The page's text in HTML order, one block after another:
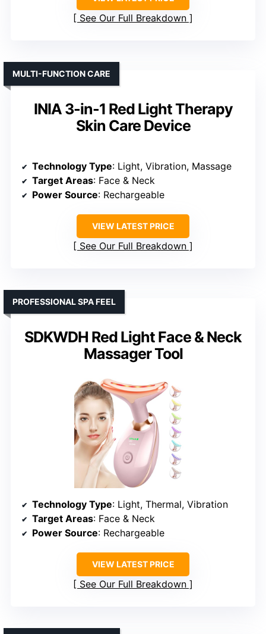
See Our Full Breakdown
INIA 3-in-1 Red Light Therapy
Skin Care Device
MULTI-FUNCTION CARE
Technology Type: Light, Vibration, Massage
Target Areas: Face & Neck
Power Source: Rechargeable
VIEW LATEST PRICE
See Our Full Breakdown
SDKWDH Red Light Face & Neck
Massager Tool
PROFESSIONAL SPA FEEL
Technology Type: Light, Thermal, Vibration
Target Areas: Face & Neck
Power Source: Rechargeable
VIEW LATEST PRICE
See Our Full Breakdown